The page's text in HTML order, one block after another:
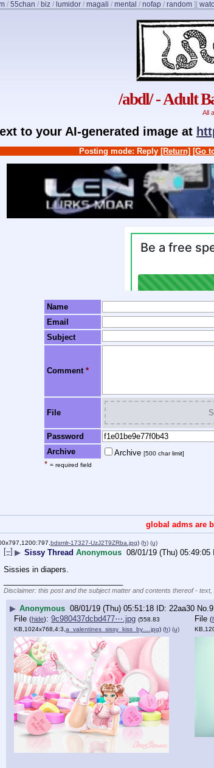
/ 55chan / biz / lumidor / magali / mental / nofap / random ] [
/abdl/ - Adult
All
to your AI-generated image at
Posting mode: Reply [Return] [Go
Name
Email
Subject
Comment *
File
Password
Archive Archive [500 char limit]
* = required field
global adms are
bdsmlr-17327-UzJ2T9ZRba.jpg) (h) (u)
[–] ▶ Sissy Thread Anonymous 08/01/19 (Thu) 05:49:05
Sissies in diapers.
Disclaimer: this post and the subject matter and contents thereof -
▶ Anonymous 08/01/19 (Thu) 05:51:18 22aa30 No.
File (hide): 9c980437dcbd477⋯.jpg (558.83
KB,1024x768,4:3, a_valentines_sissy_kiss_by….jpg) (h) (u)
File (